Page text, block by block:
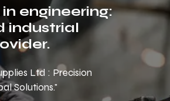
engineering:
industrial
Ltd : Precision
Solutions."